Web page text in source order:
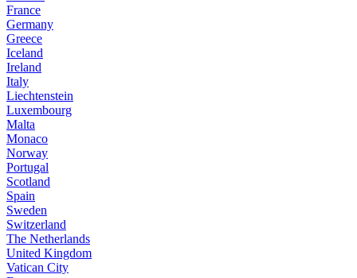
France
Germany
Greece
Iceland
Ireland
Italy
Liechtenstein
Luxembourg
Malta
Monaco
Norway
Portugal
Scotland
Spain
Sweden
Switzerland
The Netherlands
United Kingdom
Vatican City